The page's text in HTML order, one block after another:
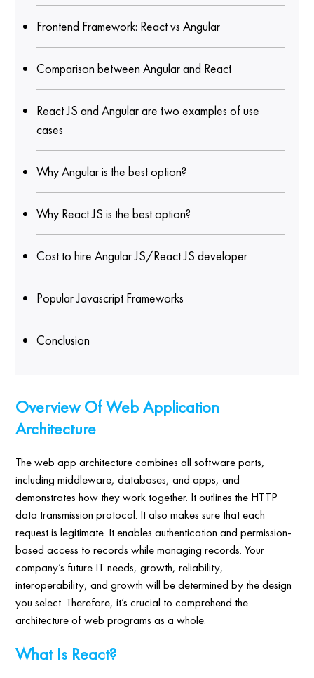
Frontend Framework: React vs Angular
Comparison between Angular and React
React JS and Angular are two examples of use
cases
Why Angular is the best option?
Why React JS is the best option?
Cost to hire Angular JS/React JS developer
Popular Javascript Frameworks
Conclusion
Overview Of Web Application
Architecture
The web app architecture combines all software parts,
including middleware, databases, and apps, and
demonstrates how they work together. It outlines the HTTP
data transmission protocol. It also makes sure that each
request is legitimate. It enables authentication and permission-
based access to records while managing records. Your
company’s future IT needs, growth, reliability,
interoperability, and growth will be determined by the design
you select. Therefore, it’s crucial to comprehend the
architecture of web programs as a whole.
What Is React?